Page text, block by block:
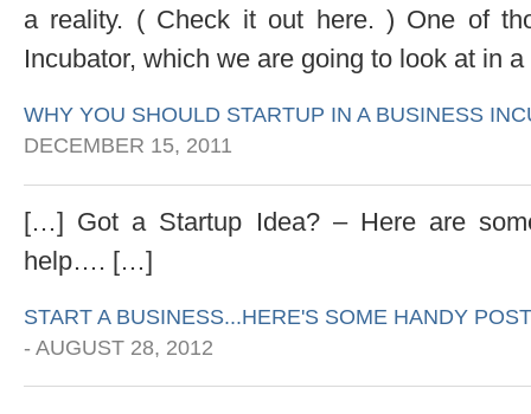
a reality. ( Check it out here. ) One of
Incubator, which we are going to look at in
WHY YOU SHOULD STARTUP IN A BUSINESS
DECEMBER 15, 2011
[…] Got a Startup Idea? – Here are
help…. […]
START A BUSINESS...HERE'S SOME HANDY
- AUGUST 28, 2012